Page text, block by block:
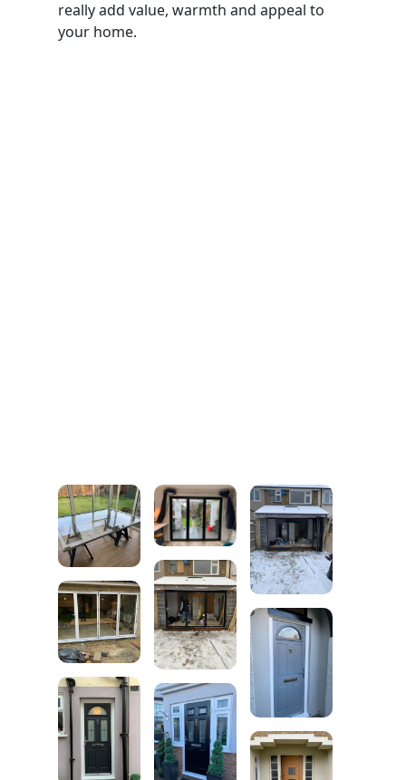
really add value, warmth and appeal to
your home.